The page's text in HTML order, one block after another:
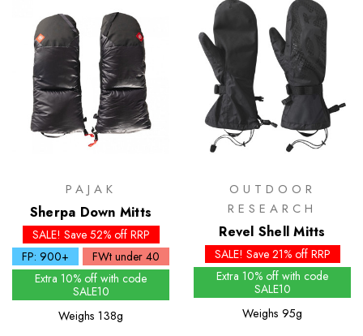
PAJAK
Sherpa Down Mitts
SALE! Save 52% off RRP
FP: 900+
FWt under 40
Extra 10% off with code
SALE10
Weighs 138g
OUTDOOR
RESEARCH
Revel Shell Mitts
SALE! Save 21% off RRP
Extra 10% off with code
SALE10
Weighs 95g